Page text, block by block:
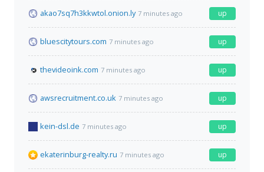
akao7sq7h3kkwtol.onion.ly 7 minutes ago up
bluescitytours.com 7 minutes ago up
thevideoink.com 7 minutes ago up
awsrecruitment.co.uk 7 minutes ago up
kein-dsl.de 7 minutes ago up
ekaterinburg-realty.ru 7 minutes ago up